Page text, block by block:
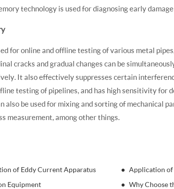
technology is used for diagnosing early
for online and offline testing of various metal
cracks and gradual changes can be
It also effectively suppresses certain
testing of pipelines, and has high sensitivity for
also be used for mixing and sorting of mechanical
measurement, among other things.
of Eddy Current Apparatus
Application of
Equipment
Why Choose